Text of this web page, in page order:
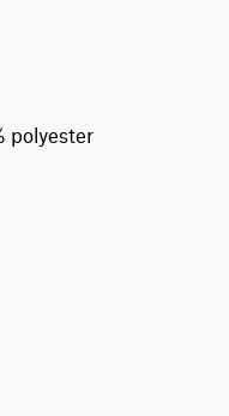
polyester